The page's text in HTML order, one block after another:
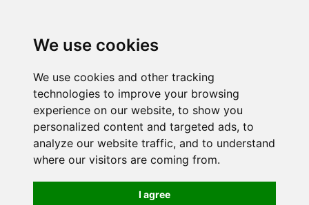
We use cookies
We use cookies and other tracking
technologies to improve your browsing
experience on our website, to show you
personalized content and targeted ads, to
analyze our website traffic, and to understand
where our visitors are coming from.
I agree